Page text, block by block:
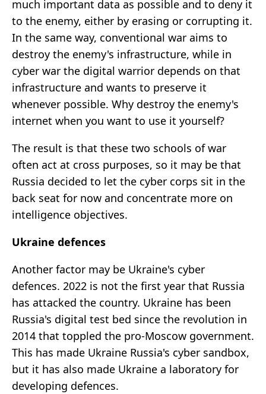
much important data as possible and to deny it
to the enemy, either by erasing or corrupting it.
In the same way, conventional war aims to
destroy the enemy's infrastructure, while in
cyber war the digital warrior depends on that
infrastructure and wants to preserve it
whenever possible. Why destroy the enemy's
internet when you want to use it yourself?
The result is that these two schools of war
often act at cross purposes, so it may be that
Russia decided to let the cyber corps sit in the
back seat for now and concentrate more on
intelligence objectives.
Ukraine defences
Another factor may be Ukraine's cyber
defences. 2022 is not the first year that Russia
has attacked the country. Ukraine has been
Russia's digital test bed since the revolution in
2014 that toppled the pro-Moscow government.
This has made Ukraine Russia's cyber sandbox,
but it has also made Ukraine a laboratory for
developing defences.